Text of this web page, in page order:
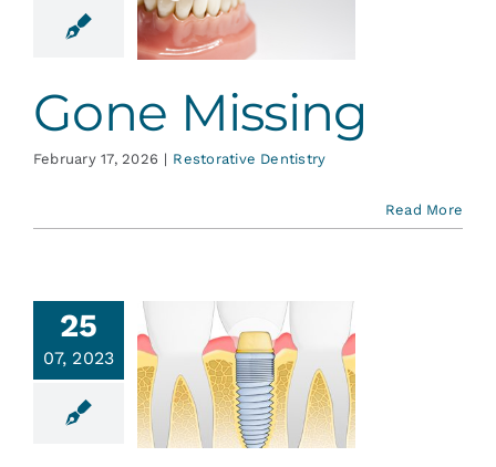
Contact
Dentistry
Gone Missing
February 17, 2026 | Restorative Dentistry
Read More
25
07, 2023
and
Fairy